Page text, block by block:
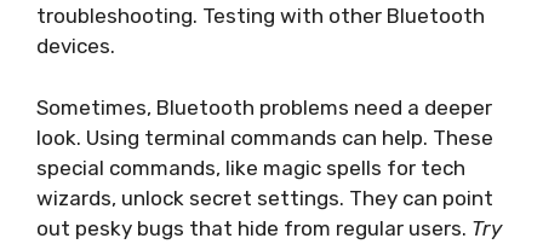
troubleshooting. Testing with other Bluetooth
devices.
Sometimes, Bluetooth problems need a deeper
look. Using terminal commands can help. These
special commands, like magic spells for tech
wizards, unlock secret settings. They can point
out pesky bugs that hide from regular users. Try